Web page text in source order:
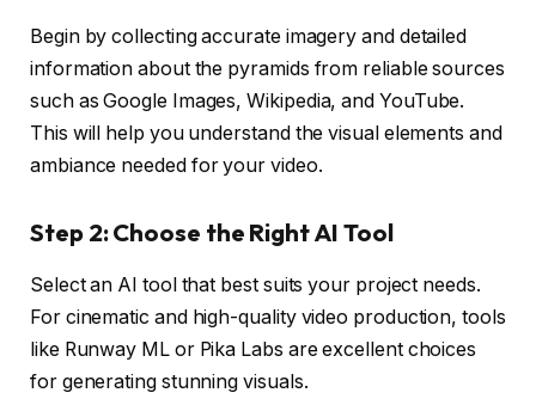
Begin by collecting accurate imagery and detailed
information about the pyramids from reliable sources
such as Google Images, Wikipedia, and YouTube.
This will help you understand the visual elements and
ambiance needed for your video.
Step 2: Choose the Right AI Tool
Select an AI tool that best suits your project needs.
For cinematic and high-quality video production, tools
like Runway ML or Pika Labs are excellent choices
for generating stunning visuals.